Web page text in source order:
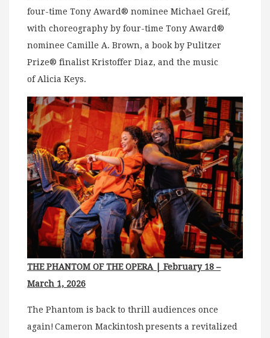
four-time Tony Award® nominee Michael Greif,
with choreography by four-time Tony Award®
nominee Camille A. Brown, a book by Pulitzer
Prize® finalist Kristoffer Diaz, and the music
of Alicia Keys.
THE PHANTOM OF THE OPERA | February 18 –
March 1, 2026
The Phantom is back to thrill audiences once
again! Cameron Mackintosh presents a revitalized